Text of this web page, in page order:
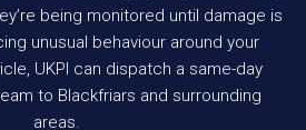
being monitored until damage is
unusual behaviour around your
UKPI can dispatch a same-day
to Blackfriars and surrounding
areas.